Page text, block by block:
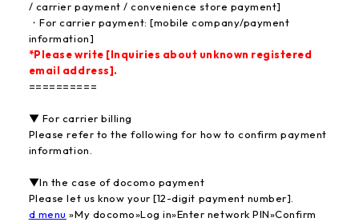
/ carrier payment / convenience store payment]
・For carrier payment: [mobile company/payment
information]
*Please write [Inquiries about unknown registered
email address].
==========
▼ For carrier billing
Please refer to the following for how to confirm payment
information.
▼In the case of docomo payment
Please let us know your [12-digit payment number].
d menu »My docomo»Log in»Enter network PIN»Confirm